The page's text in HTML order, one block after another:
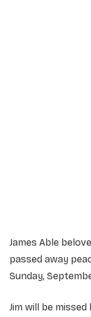
James Able
passed away
Sunday,
Jim will be